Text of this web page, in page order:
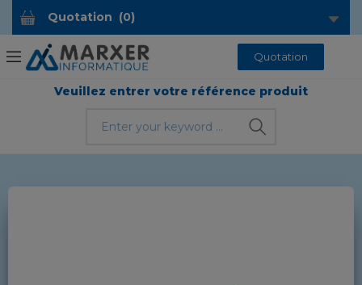
Quotation (0)
Quotation
Veuillez entrer votre référence produit